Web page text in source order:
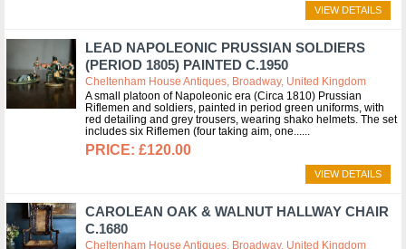
VIEW DETAILS
LEAD NAPOLEONIC PRUSSIAN SOLDIERS
(PERIOD 1805) PAINTED C.1950
Cheltenham House Antiques, Broadway, United Kingdom
A small platoon of Napoleonic era (Circa 1810) Prussian
Riflemen and soldiers, painted in period green uniforms, with
red detailing and grey trousers, wearing shako helmets. The set
includes six Riflemen (four taking aim, one...
£120.00
VIEW DETAILS
CAROLEAN OAK & WALNUT HALLWAY CHAIR
C.1680
Cheltenham House Antiques, Broadway, United Kingdom